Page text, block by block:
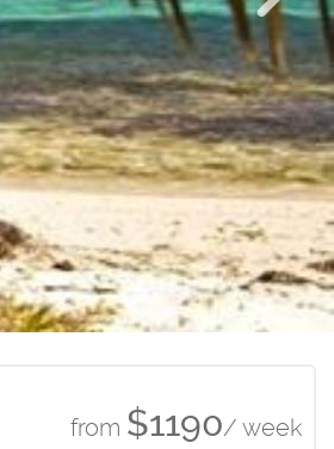
from $1190/ week